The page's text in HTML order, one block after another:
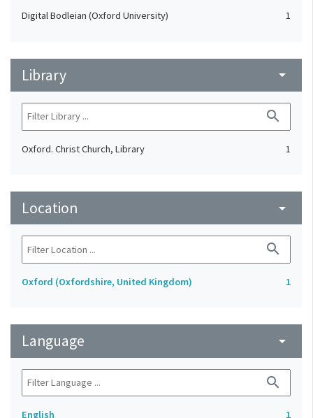
Digital Bodleian (Oxford University) 1
Library arrow_drop_down
search
Oxford. Christ Church, Library 1
Location arrow_drop_down
search
Oxford (Oxfordshire, United Kingdom) 1
Language arrow_drop_down
search
English
1